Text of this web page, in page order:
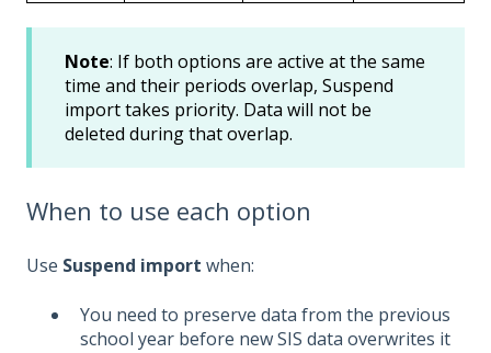
Note: If both options are active at the same
time and their periods overlap, Suspend
import takes priority. Data will not be
deleted during that overlap.
When to use each option
Use Suspend import when:
You need to preserve data from the previous
school year before new SIS data overwrites it